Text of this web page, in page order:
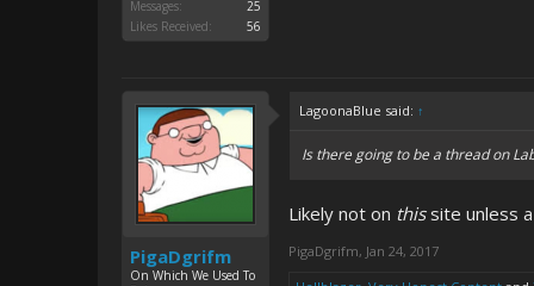
Messages:
25
Likes Received:
56
PigaDgrifm
On Which We Used To
LagoonaBlue said: ↑
Is there going to be a thread on
Likely not on thissite unless
PigaDgrifm, Jan 24, 2017